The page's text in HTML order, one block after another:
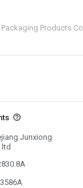
Products Co
Junxiong
ltd